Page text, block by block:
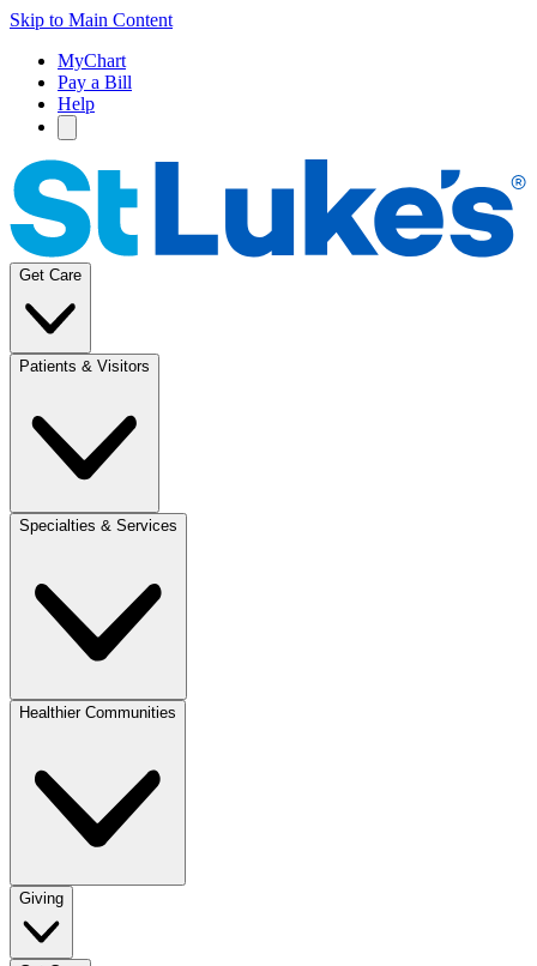
Skip to Main Content
MyChart
Pay a Bill
Help
Get Care
Patients & Visitors
Specialties & Services
Healthier Communities
Giving